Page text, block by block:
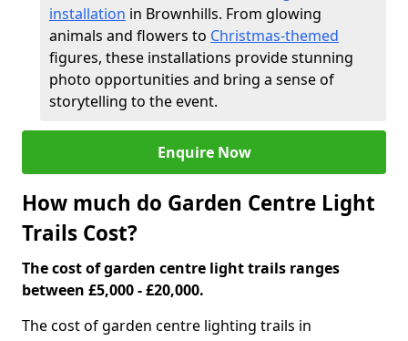
installation in Brownhills. From glowing
animals and flowers to Christmas-themed
figures, these installations provide stunning
photo opportunities and bring a sense of
storytelling to the event.
Enquire Now
How much do Garden Centre Light
Trails Cost?
The cost of garden centre light trails ranges
between £5,000 - £20,000.
The cost of garden centre lighting trails in